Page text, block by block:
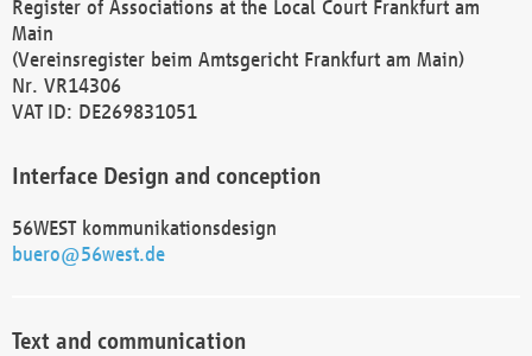
Register of Associations at the Local Court Frankfurt am
Main
(Vereinsregister beim Amtsgericht Frankfurt am Main)
Nr. VR14306
VAT ID: DE269831051
Interface Design and conception
56WEST kommunikationsdesign
buero@56west.de
Text and communication